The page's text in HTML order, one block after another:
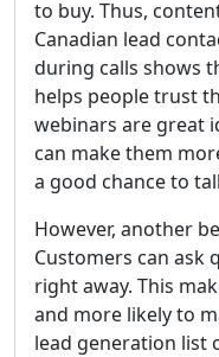
to buy. Thus,
Canadian lead
during calls shows
helps people trust
webinars are great
can make them
a good chance to
However, another
Customers can ask
right away. This
and more likely to
lead generation list